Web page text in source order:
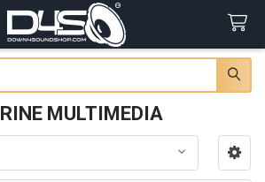
MULTIMEDIA